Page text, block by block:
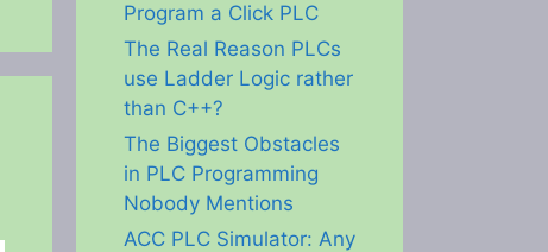
Program a Click PLC
The Real Reason PLCs
use Ladder Logic rather
than C++?
The Biggest Obstacles
in PLC Programming
Nobody Mentions
ACC PLC Simulator: Any